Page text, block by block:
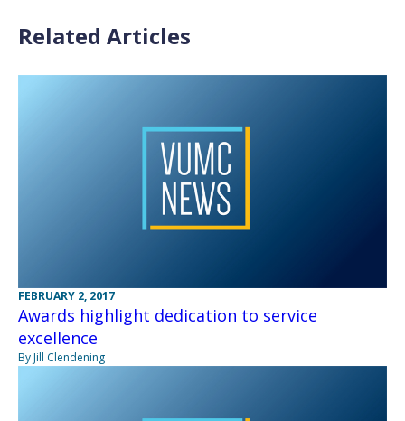
Related Articles
FEBRUARY 2, 2017
Awards highlight dedication to service
excellence
By Jill Clendening